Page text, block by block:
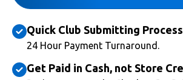
Quick Club Submitting Process
24 Hour Payment Turnaround.
Get Paid in Cash, not Store